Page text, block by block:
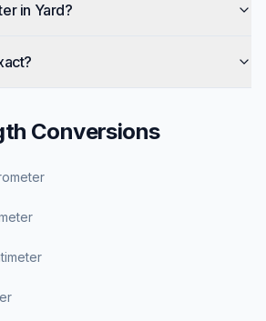
in Yard?
Conversions